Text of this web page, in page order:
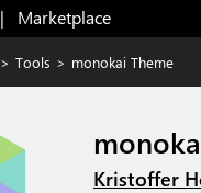
|   Marketplace
> Tools > monokai Theme
Kristoffer